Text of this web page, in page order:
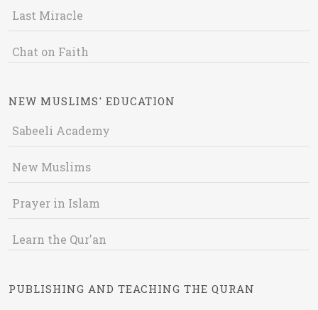
Last Miracle
Chat on Faith
NEW MUSLIMS' EDUCATION
Sabeeli Academy
New Muslims
Prayer in Islam
Learn the Qur'an
PUBLISHING AND TEACHING THE QURAN